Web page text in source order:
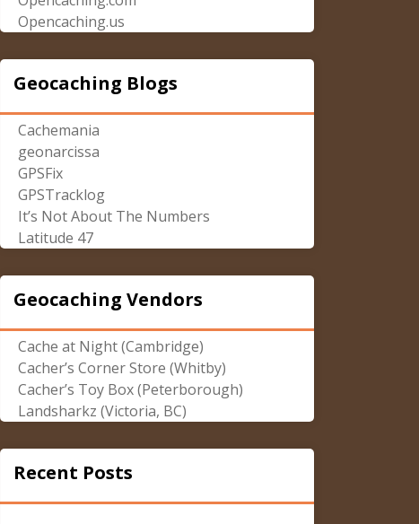
Opencaching.us
Geocaching Blogs
Cachemania
geonarcissa
GPSFix
GPSTracklog
It’s Not About The Numbers
Latitude 47
Geocaching Vendors
Cache at Night (Cambridge)
Cacher’s Corner Store (Whitby)
Cacher’s Toy Box (Peterborough)
Landsharkz (Victoria, BC)
Recent Posts